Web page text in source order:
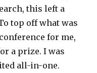
this left a
top off what was
for me,
a prize. I was
all-in-one.